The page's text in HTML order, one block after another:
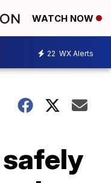
WATCH NOW
22 WX Alerts